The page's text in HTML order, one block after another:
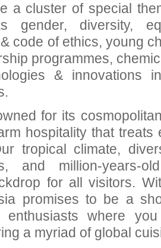
a cluster of special
gender, diversity,
code of ethics, young
programmes,
& innovations
for its
hospitality that
tropical climate,
and million-years-
for all visitors.
promises to be a
enthusiasts where
a myriad of global